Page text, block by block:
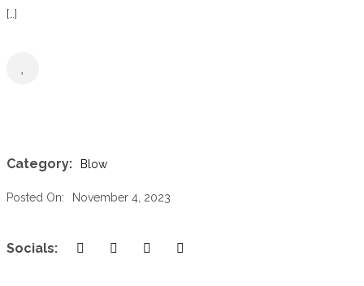
[…]
Category: Blow
Posted On: November 4, 2023
Socials: